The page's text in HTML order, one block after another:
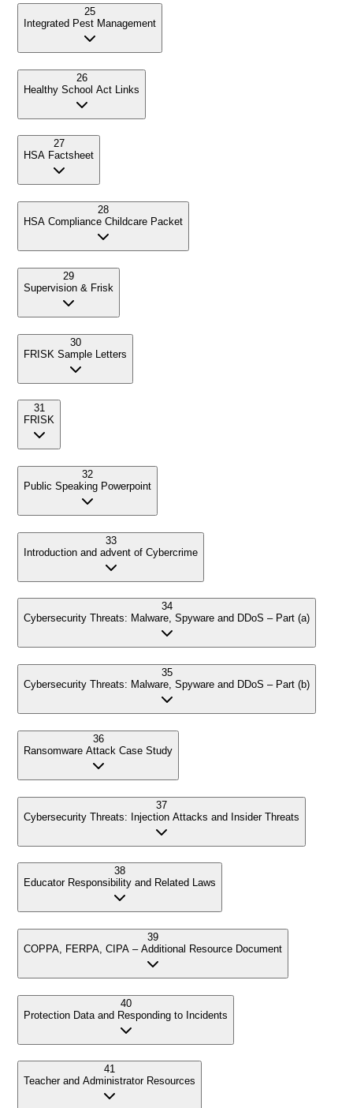
25
Integrated Pest Management
26
Healthy School Act Links
27
HSA Factsheet
28
HSA Compliance Childcare Packet
29
Supervision & Frisk
30
FRISK Sample Letters
31
FRISK
32
Public Speaking Powerpoint
33
Introduction and advent of Cybercrime
34
Cybersecurity Threats: Malware, Spyware and DDoS – Part (a)
35
Cybersecurity Threats: Malware, Spyware and DDoS – Part (b)
36
Ransomware Attack Case Study
37
Cybersecurity Threats: Injection Attacks and Insider Threats
38
Educator Responsibility and Related Laws
39
COPPA, FERPA, CIPA – Additional Resource Document
40
Protection Data and Responding to Incidents
41
Teacher and Administrator Resources